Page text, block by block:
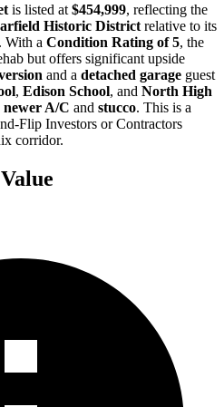
is listed at $454,999, reflecting the
Historic District relative to its
. With a Condition Rating of 5, the
but offers significant upside
and a detached garage guest
, Edison School, and North High
newer A/C and stucco. This is a
Flip Investors orContractors
corridor.